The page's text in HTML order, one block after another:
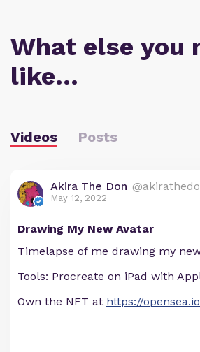
What else you
like…
Videos Posts
Akira The Don
May 12, 2022
Drawing My New Avatar
Timelapse of me drawing my
Tools: Procreate on iPad with
Own the NFT at https://